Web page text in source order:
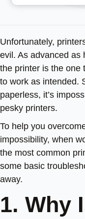
Unfortunately,
evil. As advanced as
the printer is the one
to work as intended.
paperless, it’s
pesky printers.
To help you
impossibility, when
the most common
some basic
away.
1. Why